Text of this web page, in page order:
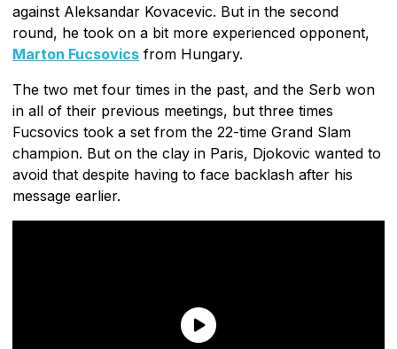
against Aleksandar Kovacevic. But in the second
round, he took on a bit more experienced opponent,
Marton Fucsovics from Hungary.
The two met four times in the past, and the Serb won
in all of their previous meetings, but three times
Fucsovics took a set from the 22-time Grand Slam
champion. But on the clay in Paris, Djokovic wanted to
avoid that despite having to face backlash after his
message earlier.